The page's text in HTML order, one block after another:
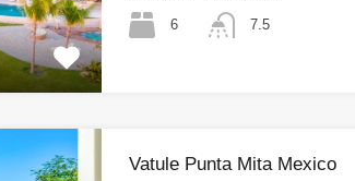
6 7.5
Vatule Punta Mita Mexico